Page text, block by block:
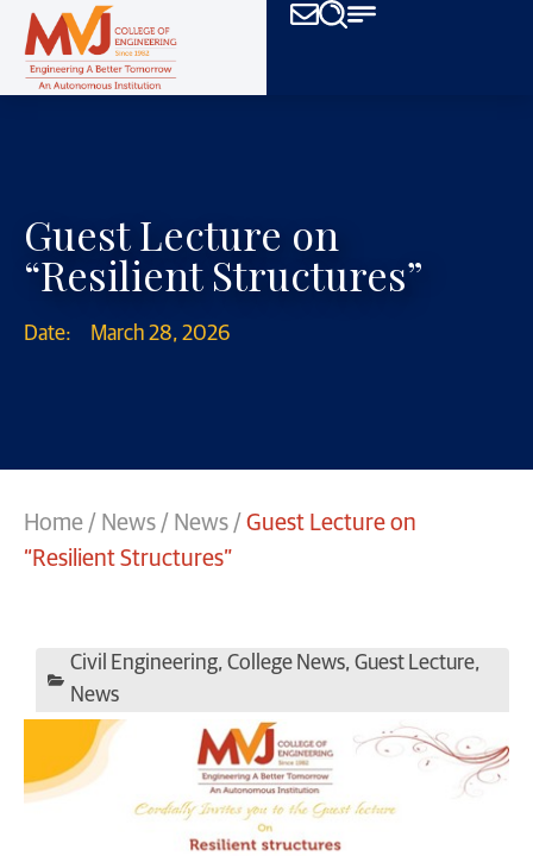
Guest Lecture on
“Resilient Structures”
Date: March 28, 2026
Home / News / News / Guest Lecture on
“Resilient Structures”
Civil Engineering, College News, Guest Lecture,
News